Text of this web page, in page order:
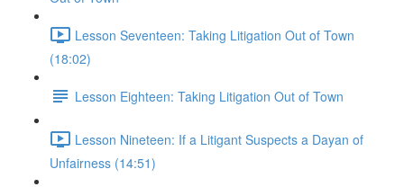
Lesson Seventeen: Taking Litigation Out of Town
(18:02)
Lesson Eighteen: Taking Litigation Out of Town
Lesson Nineteen: If a Litigant Suspects a Dayan of
Unfairness (14:51)